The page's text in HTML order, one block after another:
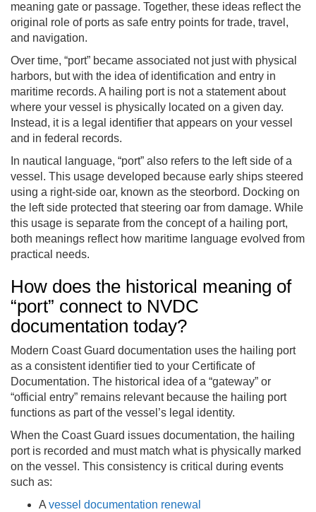
meaning gate or passage. Together, these ideas reflect the
original role of ports as safe entry points for trade, travel,
and navigation.
Over time, “port” became associated not just with physical
harbors, but with the idea of identification and entry in
maritime records. A hailing port is not a statement about
where your vessel is physically located on a given day.
Instead, it is a legal identifier that appears on your vessel
and in federal records.
In nautical language, “port” also refers to the left side of a
vessel. This usage developed because early ships steered
using a right-side oar, known as the steorbord. Docking on
the left side protected that steering oar from damage. While
this usage is separate from the concept of a hailing port,
both meanings reflect how maritime language evolved from
practical needs.
How does the historical meaning of
“port” connect to NVDC
documentation today?
Modern Coast Guard documentation uses the hailing port
as a consistent identifier tied to your Certificate of
Documentation. The historical idea of a “gateway” or
“official entry” remains relevant because the hailing port
functions as part of the vessel’s legal identity.
When the Coast Guard issues documentation, the hailing
port is recorded and must match what is physically marked
on the vessel. This consistency is critical during events
such as:
A vessel documentation renewal